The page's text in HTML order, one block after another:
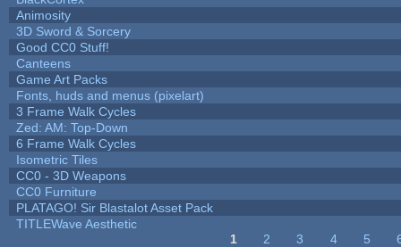
Animosity
3D Sword & Sorcery
Good CC0 Stuff!
Canteens
Game Art Packs
Fonts, huds and menus (pixelart)
3 Frame Walk Cycles
Zed: AM: Top-Down
6 Frame Walk Cycles
Isometric Tiles
CC0 - 3D Weapons
CC0 Furniture
PLATAGO! Sir Blastalot Asset Pack
TITLEWave Aesthetic
1 2 3 4 5